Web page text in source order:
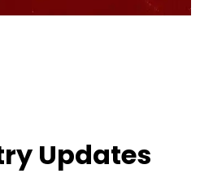
Updates